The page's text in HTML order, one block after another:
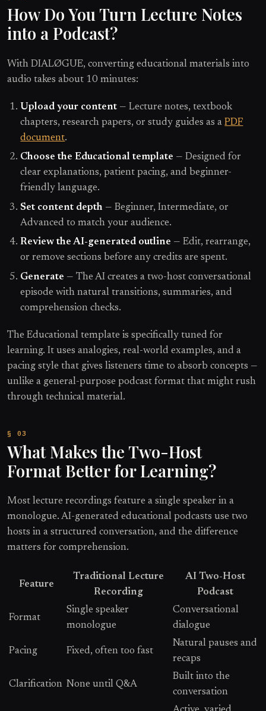
How Do You Turn Lecture Notes
into a Podcast?
With DIALØGUE, converting educational materials into
audio takes about 10 minutes:
Upload your content — Lecture notes, textbook
chapters, research papers, or study guides as aPDF
document.
Choose the Educational template — Designed for
clear explanations, patient pacing, and beginner-
friendly language.
Set content depth — Beginner, Intermediate, or
Advanced to match your audience.
Review the AI-generated outline — Edit, rearrange,
or remove sections before any credits are spent.
Generate — The AI creates a two-host conversational
episode with natural transitions, summaries, and
comprehension checks.
The Educational template is specifically tuned for
learning. It uses analogies, real-world examples, and a
pacing style that gives listeners time to absorb concepts —
unlike a general-purpose podcast format that might rush
through technical material.
What Makes the Two-Host
Format Better for Learning?
Most lecture recordings feature a single speaker in a
monologue. AI-generated educational podcasts use two
hosts in a structured conversation, and the difference
matters for comprehension.
Feature
Traditional Lecture
Recording
AI Two-Host
Podcast
Format
Single speaker
monologue
Conversational
dialogue
Pacing Fixed, often too fast
Natural pauses and
recaps
Clarification None until Q&A
Built into the
conversation